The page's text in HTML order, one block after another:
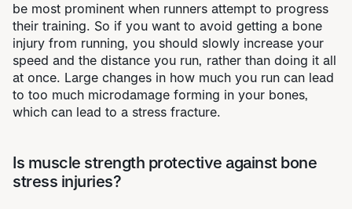
be most prominent when runners attempt to progress
their training. So if you want to avoid getting a bone
injury from running, you should slowly increase your
speed and the distance you run, rather than doing it all
at once. Large changes in how much you run can lead
to too much microdamage forming in your bones,
which can lead to a stress fracture.
Is muscle strength protective against bone
stress injuries?